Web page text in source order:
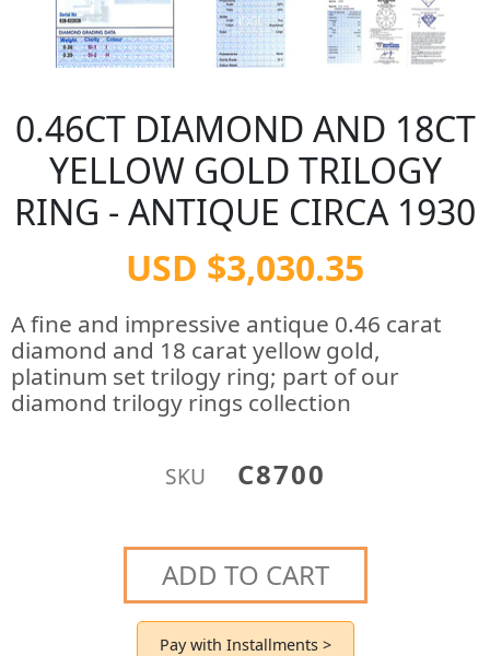
0.46CT DIAMOND AND 18CT
YELLOW GOLD TRILOGY
RING - ANTIQUE CIRCA 1930
USD $3,030.35
A fine and impressive antique 0.46 carat
diamond and 18 carat yellow gold,
platinum set trilogy ring; part of our
diamond trilogy rings collection
SKU C8700
ADD TO CART
Pay with Installments >